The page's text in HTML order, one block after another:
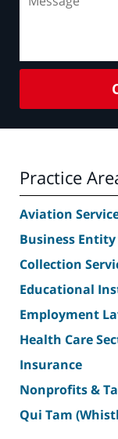
Practice
Aviation
Business Entity
Collection
Educational
Employment
Health Care
Insurance
Nonprofits &
Qui Tam